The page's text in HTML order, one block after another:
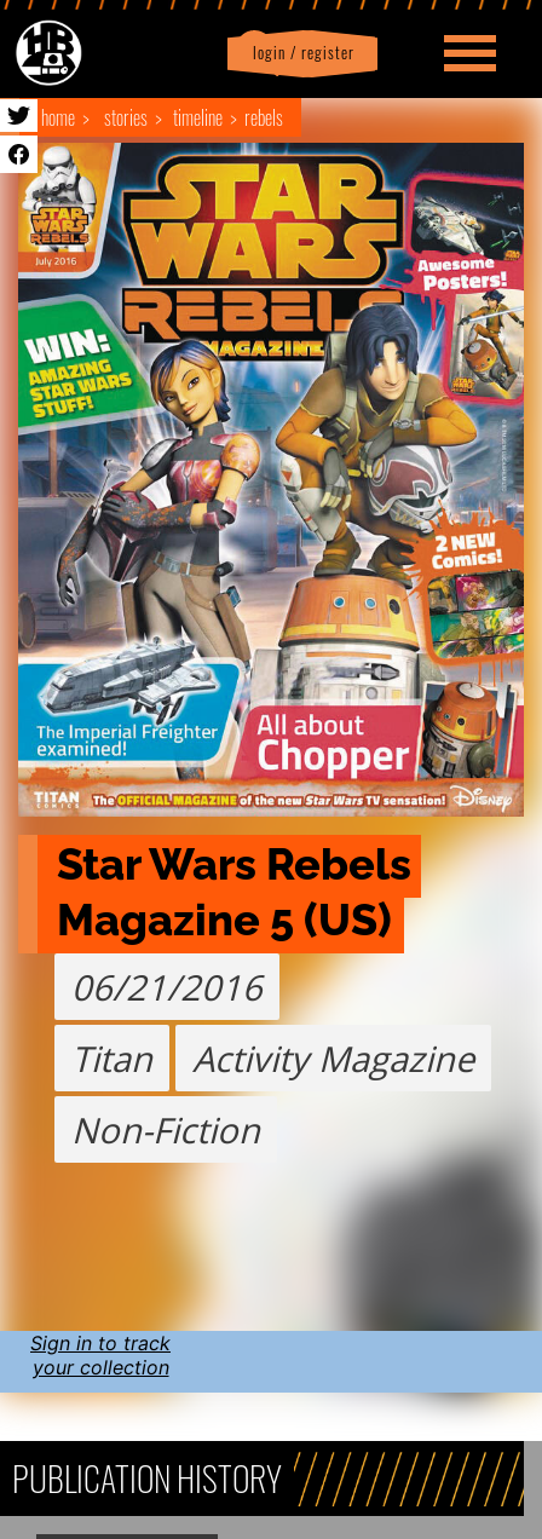
login / register
Profile logout
home stories timeline rebels
Star Wars Rebels
Magazine 5 (US)
06/21/2016
Titan
Activity Magazine
Non-Fiction
Sign in to track
your collection
PUBLICATION HISTORY